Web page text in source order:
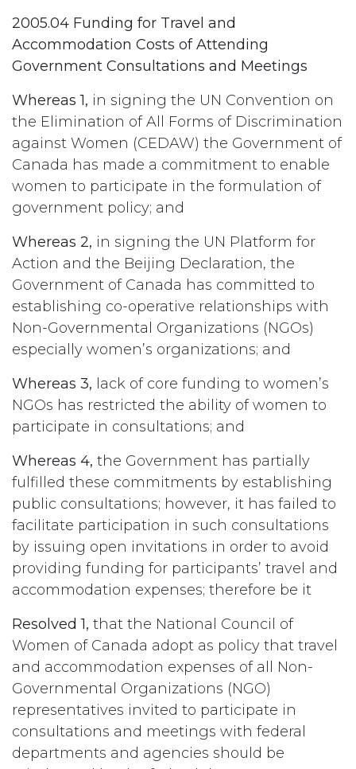
2005.04 Funding for Travel and
Accommodation Costs of Attending
Government Consultations and Meetings
Whereas 1, in signing the UN Convention on
the Elimination of All Forms of Discrimination
against Women (CEDAW) the Government of
Canada has made a commitment to enable
women to participate in the formulation of
government policy; and
Whereas 2, in signing the UN Platform for
Action and the Beijing Declaration, the
Government of Canada has committed to
establishing co-operative relationships with
Non-Governmental Organizations (NGOs)
especially women’s organizations; and
Whereas 3, lack of core funding to women’s
NGOs has restricted the ability of women to
participate in consultations; and
Whereas 4, the Government has partially
fulfilled these commitments by establishing
public consultations; however, it has failed to
facilitate participation in such consultations
by issuing open invitations in order to avoid
providing funding for participants’ travel and
accommodation expenses; therefore be it
Resolved 1, that the National Council of
Women of Canada adopt as policy that travel
and accommodation expenses of all Non-
Governmental Organizations (NGO)
representatives invited to participate in
consultations and meetings with federal
departments and agencies should be